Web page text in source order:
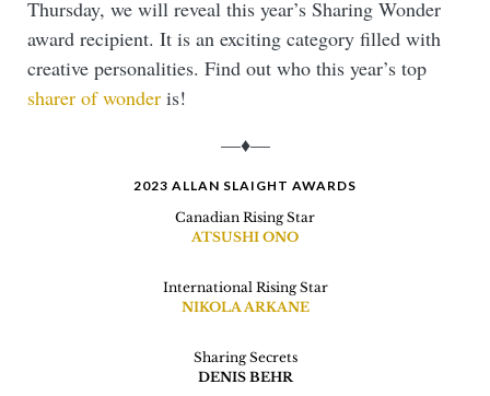
Thursday, we will reveal this year’s Sharing Wonder
award recipient. It is an exciting category filled with
creative personalities. Find out who this year’s top
sharer of wonder is!
—♦—
2023 ALLAN SLAIGHT AWARDS
Canadian Rising Star
ATSUSHI ONO
International Rising Star
NIKOLA ARKANE
Sharing Secrets
DENIS BEHR